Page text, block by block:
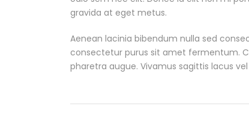
gravida at eget metus.
Aenean lacinia bibendum nulla sed
consectetur purus sit amet fermentum.
pharetra augue. Vivamus sagittis lacus